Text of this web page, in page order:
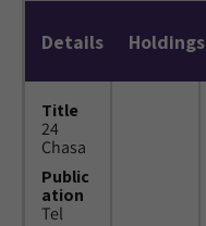
Details Holdings
Title
24
Chasa
Public
ation
Tel